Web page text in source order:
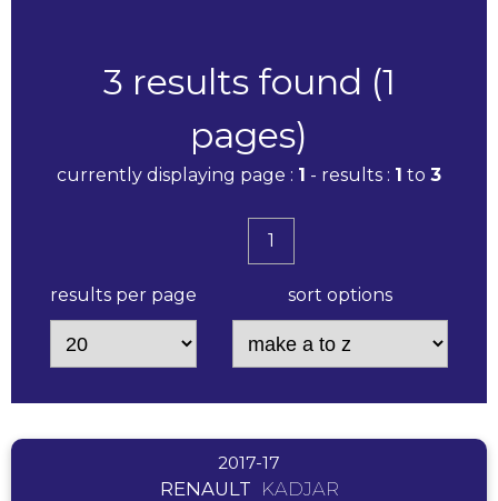
3 results found (1
pages)
currently displaying page : 1 - results : 1 to 3
1
results per page sort options
2017-17
RENAULT KADJAR